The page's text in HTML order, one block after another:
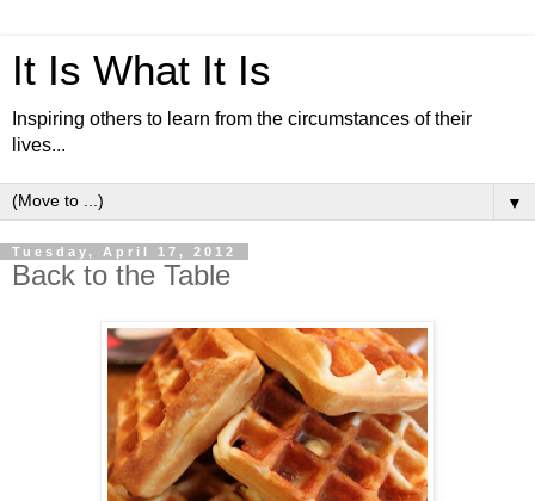
It Is What It Is
Inspiring others to learn from the circumstances of their
lives...
▼
Tuesday, April 17, 2012
Back to the Table